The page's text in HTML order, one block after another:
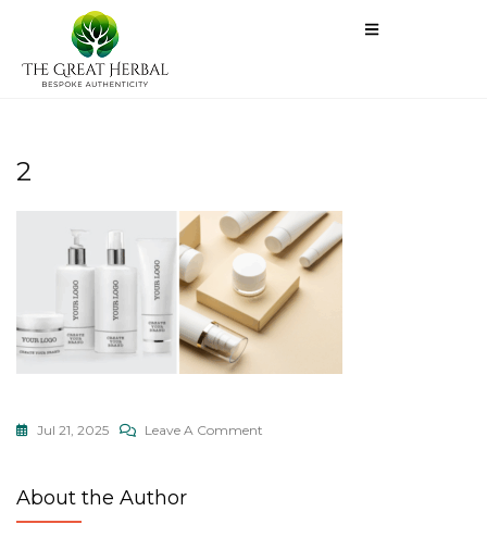
2
Jul 21, 2025 Leave A Comment
About the Author